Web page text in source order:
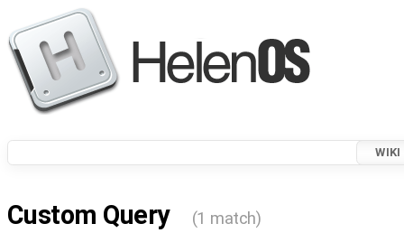
WIKI
Custom Query (1 match)